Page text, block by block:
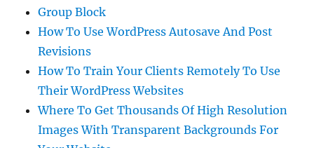
Group Block
How To Use WordPress Autosave And Post
Revisions
How To Train Your Clients Remotely To Use
Their WordPress Websites
Where To Get Thousands Of High Resolution
Images With Transparent Backgrounds For